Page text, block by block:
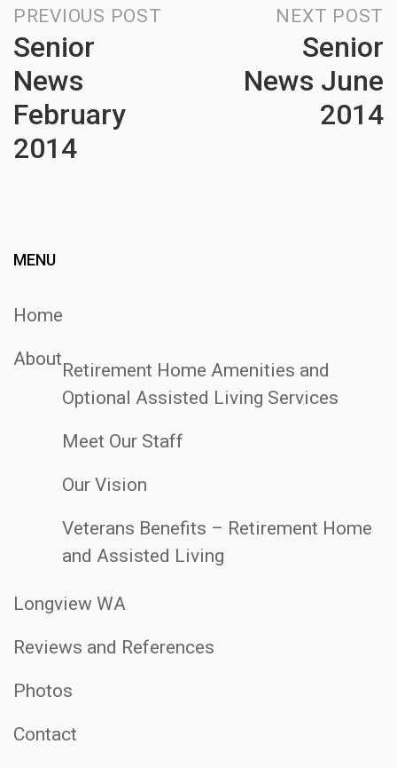
Post
navigation
PREVIOUS POST
Senior
News
February
2014
NEXT POST
Senior
News June
2014
MENU
Home
About
Retirement Home Amenities and
Optional Assisted Living Services
Meet Our Staff
Our Vision
Veterans Benefits – Retirement Home
and Assisted Living
Longview WA
Reviews and References
Photos
Contact